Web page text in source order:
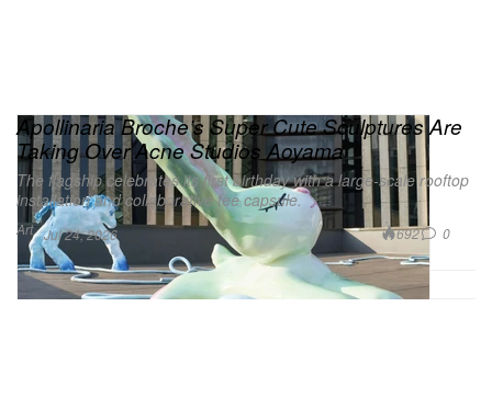
Art
Apollinaria Broche’s Super Cute Sculptures Are
Taking Over Acne Studios Aoyama
The flagship celebrates its first birthday with a large-scale rooftop
installation and collaborative tee capsule.
Jul 24, 2026 692 0